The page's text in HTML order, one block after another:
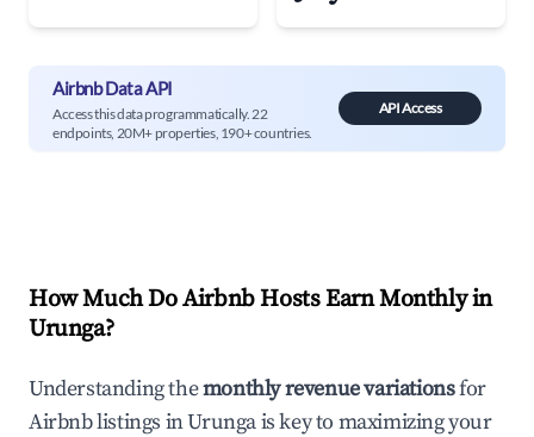
Airbnb Data API
Access this data programmatically. 22
endpoints, 20M+ properties, 190+ countries.
API Access
How Much Do Airbnb Hosts Earn Monthly in
Urunga?
Understanding themonthly revenue variationsfor
Airbnb listings inUrungais key to maximizing your